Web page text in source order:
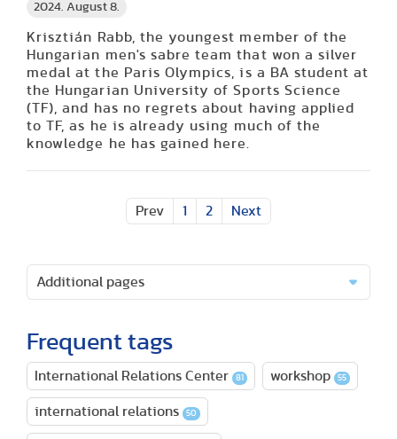
2024. August 8.
Krisztián Rabb, the youngest member of the
Hungarian men's sabre team that won a silver
medal at the Paris Olympics, is a BA student at
the Hungarian University of Sports Science
(TF), and has no regrets about having applied
to TF, as he is already using much of the
knowledge he has gained here.
Prev 1 2 Next
Additional pages
Frequent tags
International Relations Center 81 workshop 55
international relations 50